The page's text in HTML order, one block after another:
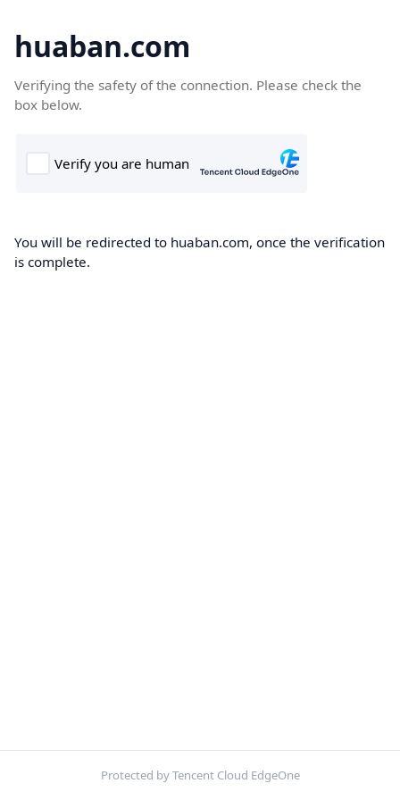
huaban.com
Verifying the safety of the connection. Please check the
box below.
You will be redirected to huaban.com, once the verification
is complete.
Protected by Tencent Cloud EdgeOne